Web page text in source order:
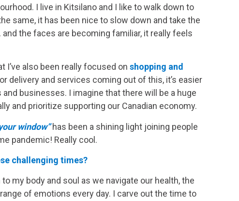
I live in Kitsilano and I like to walk down to
same, it has been nice to slow down and take the
the faces are becoming familiar, it really feels
I’ve also been really focused on shopping and
delivery and services coming out of this, it’s easier
businesses. I imagine that there will be a huge
and prioritize supporting our Canadian economy.
window”has been a shining light joining people
pandemic! Really cool.
challenging times?
my body and soul as we navigate our health, the
of emotions every day. I carve out the time to